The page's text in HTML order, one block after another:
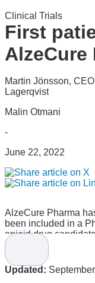
Clinical Trials
First
AlzeCure
Martin Jönsson,
Lagerqvist
Malin Otmani
-
June 22, 2022
AlzeCure Pharma
been included in a
opioid drug
developed for
This follows the
to begin the study.
Updated: